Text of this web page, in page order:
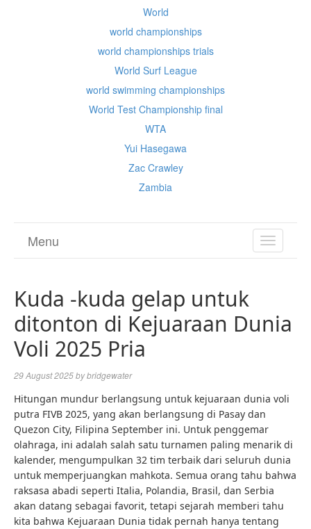
World
world championships
world championships trials
World Surf League
world swimming championships
World Test Championship final
WTA
Yui Hasegawa
Zac Crawley
Zambia
TOGGLE
Menu
Kuda -kuda gelap untuk
ditonton di Kejuaraan Dunia
Voli 2025 Pria
29 August 2025bybridgewater
Hitungan mundur berlangsung untuk kejuaraan dunia voli
putra FIVB 2025, yang akan berlangsung di Pasay dan
Quezon City, Filipina September ini. Untuk penggemar
olahraga, ini adalah salah satu turnamen paling menarik di
kalender, mengumpulkan 32 tim terbaik dari seluruh dunia
untuk memperjuangkan mahkota. Semua orang tahu bahwa
raksasa abadi seperti Italia, Polandia, Brasil, dan Serbia
akan datang sebagai favorit, tetapi sejarah memberi tahu
kita bahwa Kejuaraan Dunia tidak pernah hanya tentang